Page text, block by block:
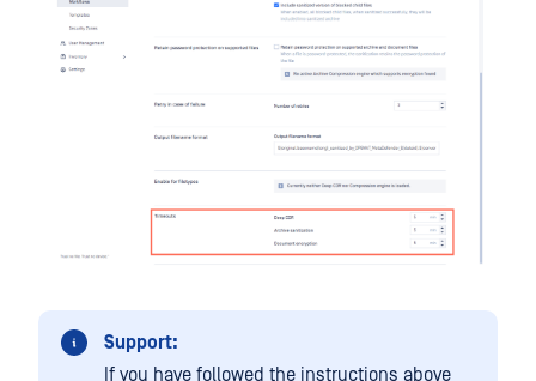
Support:
If you have followed the instructions above